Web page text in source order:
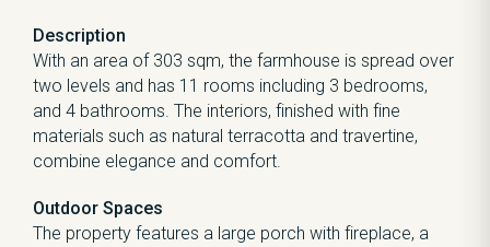
Description
With an area of 303 sqm, the farmhouse is spread over
two levels and has 11 rooms including 3 bedrooms,
and 4 bathrooms. The interiors, finished with fine
materials such as natural terracotta and travertine,
combine elegance and comfort.
Outdoor Spaces
The property features a large porch with fireplace, a